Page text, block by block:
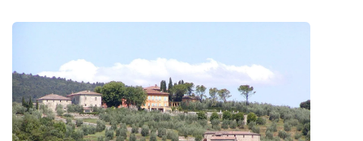
Log in Join us